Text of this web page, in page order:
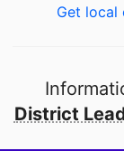
Get local
District